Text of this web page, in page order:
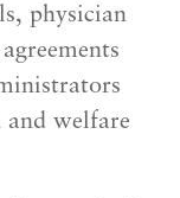
physician
welfare